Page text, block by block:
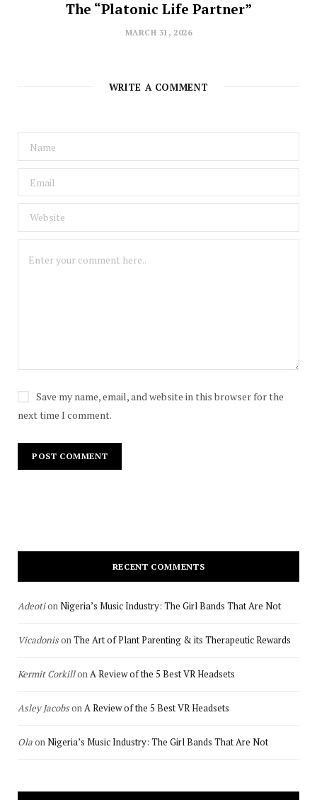
The “Platonic Life Partner”
MARCH 31, 2026
WRITE A COMMENT
Save my name, email, and website in this browser for the
next time I comment.
RECENT COMMENTS
AdeotionNigeria’s Music Industry: The Girl Bands That Are Not
VicadonisonThe Art of Plant Parenting & its Therapeutic Rewards
Kermit CorkillonA Review of the 5 Best VR Headsets
Asley JacobsonA Review of the 5 Best VR Headsets
OlaonNigeria’s Music Industry: The Girl Bands That Are Not